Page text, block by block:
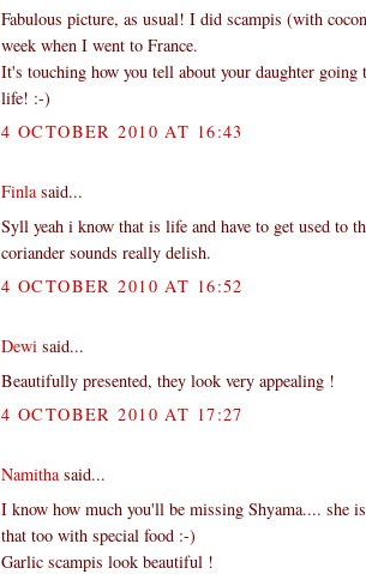
Fabulous picture, as usual! I did scampis (with
week when I went to France.
It's touching how you tell about your daughter
life! :-)
4 OCTOBER 2010 AT 16:43
Finlasaid...
Syll yeah i know that is life and have to get used to
coriander sounds really delish.
4 OCTOBER 2010 AT 16:52
Dewi said...
Beautifully presented, they look very appealing !
4 OCTOBER 2010 AT 17:27
Namithasaid...
I know how much you'll be missing Shyama.... she
that too with special food :-)
Garlic scampis look beautiful !